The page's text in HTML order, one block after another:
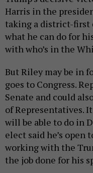
Harris in the
taking a district-first
what he can do for
with who’s in the
But Riley may be in
goes to Congress.
Senate and could
of Representatives.
will be able to do in
elect said he’s open
working with the
the job done for his